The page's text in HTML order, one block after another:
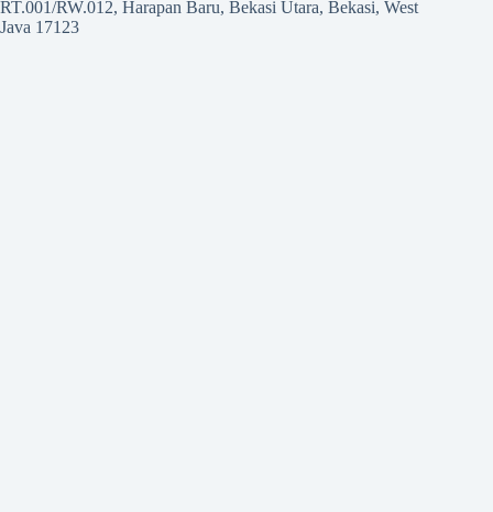
RT.001/RW.012, Harapan Baru, Bekasi Utara, Bekasi, West
Java 17123